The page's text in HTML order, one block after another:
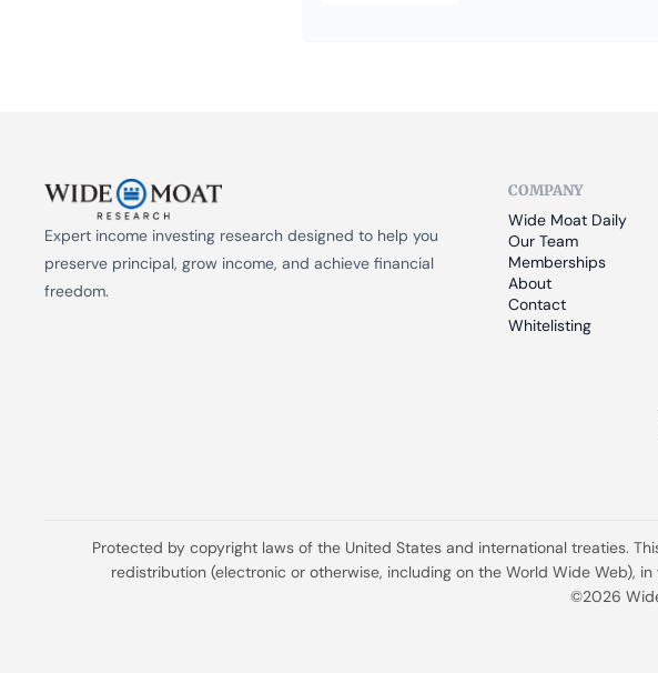
Expert income investing research designed to help you
preserve principal, grow income, and achieve financial
freedom.
COMPANY
Wide Moat Daily
Our Team
Memberships
About
Contact
Whitelisting
Protected by copyright laws of the United States and international treaties.
redistribution (electronic or otherwise, including on the World Wide Web),
©2026